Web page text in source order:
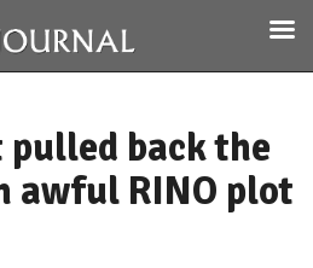
pulled back the
awful RINO plot